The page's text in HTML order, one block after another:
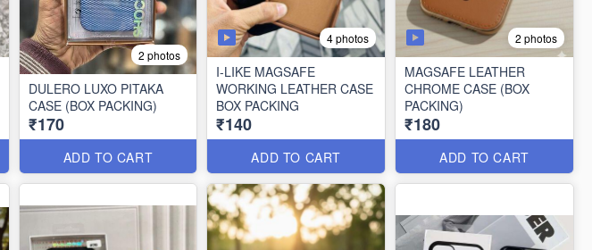
2 photos
DULERO LUXO PITAKA
CASE (BOX PACKING)
₹170
ADD TO CART
4 photos
I-LIKE MAGSAFE
WORKING LEATHER CASE
BOX PACKING
₹140
ADD TO CART
2 photos
MAGSAFE LEATHER
CHROME CASE (BOX
PACKING)
₹180
ADD TO CART